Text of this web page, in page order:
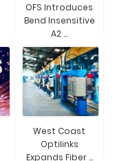
OFS Introduces
Bend Insensitive
A2 ...
West Coast
Optilinks
Expands Fiber ...